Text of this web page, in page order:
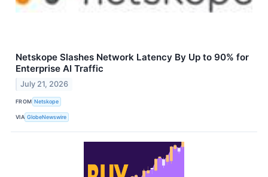
Netskope Slashes Network Latency By Up to 90% for
Enterprise AI Traffic
July 21, 2026
FROM Netskope
VIA GlobeNewswire